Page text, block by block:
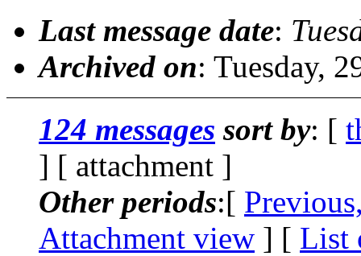
Last message date:
Archived on: Tuesday,
124 messages sort by: [
] [ attachment ]
Other periods:[
Attachment view ] [ List